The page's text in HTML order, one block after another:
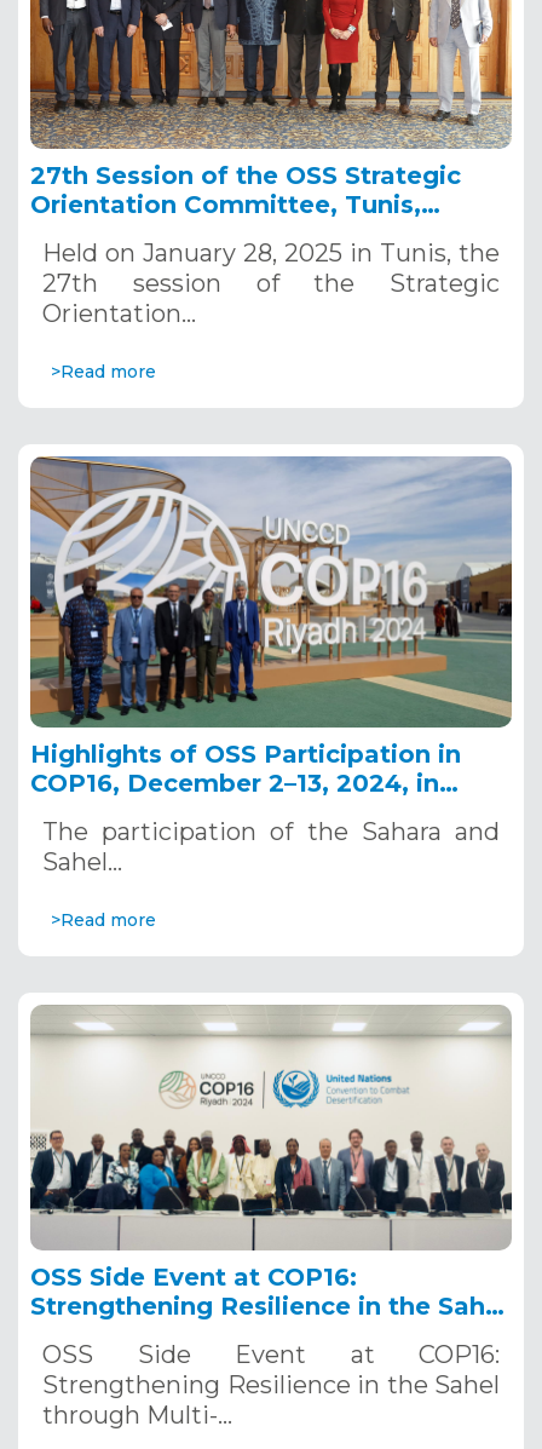
27th Session of the OSS Strategic
Orientation Committee, Tunis,
Held on January 28, 2025 in Tunis, the
27th session of the Strategic
Orientation…
>Read more
Highlights of OSS Participation in
COP16, December 2–13, 2024, in
The participation of the Sahara and
Sahel…
>Read more
OSS Side Event at COP16:
Strengthening Resilience in the Sahel
Systems. December 12, 2024
OSS Side Event at COP16:
Strengthening Resilience in the Sahel
through Multi-…